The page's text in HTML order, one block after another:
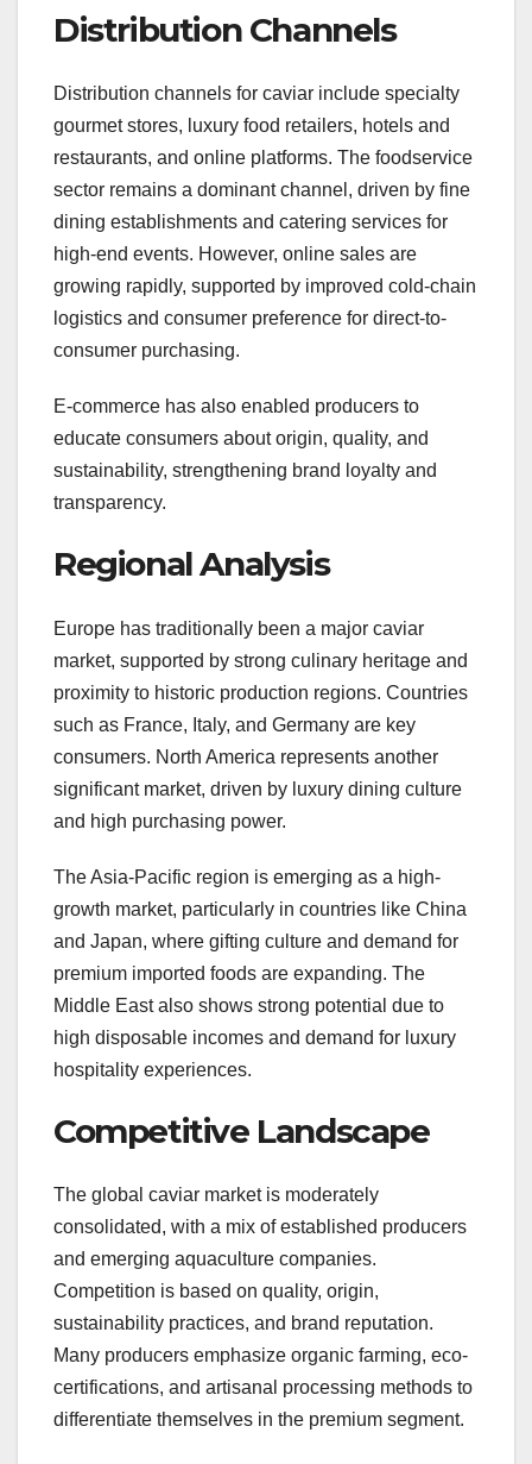
Distribution Channels
Distribution channels for caviar include specialty
gourmet stores, luxury food retailers, hotels and
restaurants, and online platforms. The foodservice
sector remains a dominant channel, driven by fine
dining establishments and catering services for
high-end events. However, online sales are
growing rapidly, supported by improved cold-chain
logistics and consumer preference for direct-to-
consumer purchasing.
E-commerce has also enabled producers to
educate consumers about origin, quality, and
sustainability, strengthening brand loyalty and
transparency.
Regional Analysis
Europe has traditionally been a major caviar
market, supported by strong culinary heritage and
proximity to historic production regions. Countries
such as France, Italy, and Germany are key
consumers. North America represents another
significant market, driven by luxury dining culture
and high purchasing power.
The Asia-Pacific region is emerging as a high-
growth market, particularly in countries like China
and Japan, where gifting culture and demand for
premium imported foods are expanding. The
Middle East also shows strong potential due to
high disposable incomes and demand for luxury
hospitality experiences.
Competitive Landscape
The global caviar market is moderately
consolidated, with a mix of established producers
and emerging aquaculture companies.
Competition is based on quality, origin,
sustainability practices, and brand reputation.
Many producers emphasize organic farming, eco-
certifications, and artisanal processing methods to
differentiate themselves in the premium segment.